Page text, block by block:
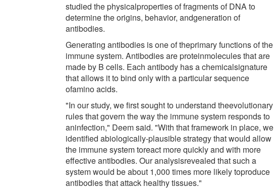
studied the physicalproperties of fragments of DNA to
determine the origins, behavior, andgeneration of
antibodies.
Generating antibodies is one of theprimary functions of the
immune system. Antibodies are proteinmolecules that are
made by B cells. Each antibody has a chemicalsignature
that allows it to bind only with a particular sequence
ofamino acids.
"In our study, we first sought to understand theevolutionary
rules that govern the way the immune system responds to
aninfection," Deem said. "With that framework in place, we
identified abiologically-plausible strategy that would allow
the immune system toreact more quickly and with more
effective antibodies. Our analysisrevealed that such a
system would be about 1,000 times more likely toproduce
antibodies that attack healthy tissues."